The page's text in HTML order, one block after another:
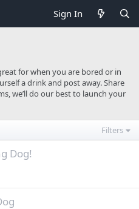
Sign In
for when you are bored or in
a drink and post away. Share
we’ll do our best to launch your
Filters
Dog!